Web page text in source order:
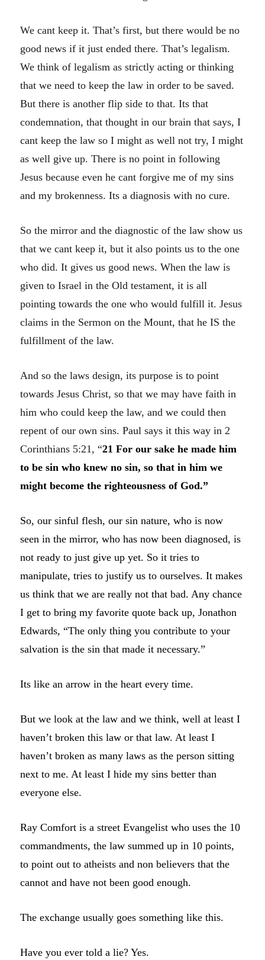
We cant keep it. That’s first, but there would be no
good news if it just ended there. That’s legalism.
We think of legalism as strictly acting or thinking
that we need to keep the law in order to be saved.
But there is another flip side to that. Its that
condemnation, that thought in our brain that says, I
cant keep the law so I might as well not try, I might
as well give up. There is no point in following
Jesus because even he cant forgive me of my sins
and my brokenness. Its a diagnosis with no cure.
So the mirror and the diagnostic of the law show us
that we cant keep it, but it also points us to the one
who did. It gives us good news. When the law is
given to Israel in the Old testament, it is all
pointing towards the one who would fulfill it. Jesus
claims in the Sermon on the Mount, that he IS the
fulfillment of the law.
And so the laws design, its purpose is to point
towards Jesus Christ, so that we may have faith in
him who could keep the law, and we could then
repent of our own sins. Paul says it this way in 2
Corinthians 5:21, “21For our sake he made him
to be sin who knew no sin, so that in him we
might become the righteousness of God.”
So, our sinful flesh, our sin nature, who is now
seen in the mirror, who has now been diagnosed, is
not ready to just give up yet. So it tries to
manipulate, tries to justify us to ourselves. It makes
us think that we are really not that bad. Any chance
I get to bring my favorite quote back up, Jonathon
Edwards, “The only thing you contribute to your
salvation is the sin that made it necessary.”
Its like an arrow in the heart every time.
But we look at the law and we think, well at least I
haven’t broken this law or that law. At least I
haven’t broken as many laws as the person sitting
next to me. At least I hide my sins better than
everyone else.
Ray Comfort is a street Evangelist who uses the 10
commandments, the law summed up in 10 points,
to point out to atheists and non believers that the
cannot and have not been good enough.
The exchange usually goes something like this.
Have you ever told a lie? Yes.